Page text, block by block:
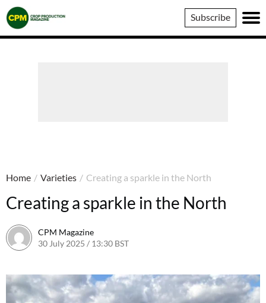
Crop
Production
Magazine
Subscribe
Home / Varieties / Creating a sparkle in the North
Creating a sparkle in the North
CPM Magazine
30 July 2025 / 13:30 BST